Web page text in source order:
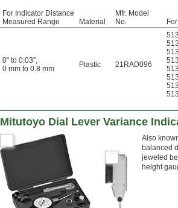
For Indicator Distance
Measured Range
Material
Mfr. Model
No.
0" to 0.03",
0 mm to 0.8 mm
Plastic 21RAD096
Mitutoyo Dial Lever Variance
Also
balanced
jeweled
height